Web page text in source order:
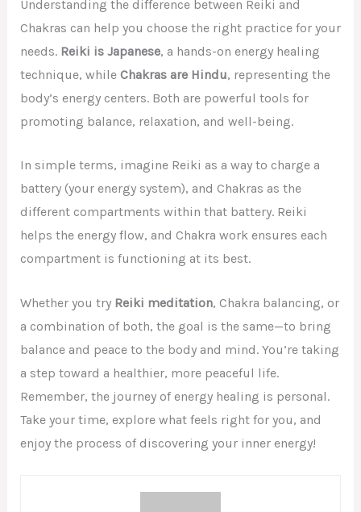
Understanding the difference between Reiki and
Chakras can help you choose the right practice for your
needs. Reiki is Japanese, a hands-on energy healing
technique, while Chakras are Hindu, representing the
body’s energy centers. Both are powerful tools for
promoting balance, relaxation, and well-being.
In simple terms, imagine Reiki as a way to charge a
battery (your energy system), and Chakras as the
different compartments within that battery. Reiki
helps the energy flow, and Chakra work ensures each
compartment is functioning at its best.
Whether you try Reiki meditation, Chakra balancing, or
a combination of both, the goal is the same—to bring
balance and peace to the body and mind. You’re taking
a step toward a healthier, more peaceful life.
Remember, the journey of energy healing is personal.
Take your time, explore what feels right for you, and
enjoy the process of discovering your inner energy!